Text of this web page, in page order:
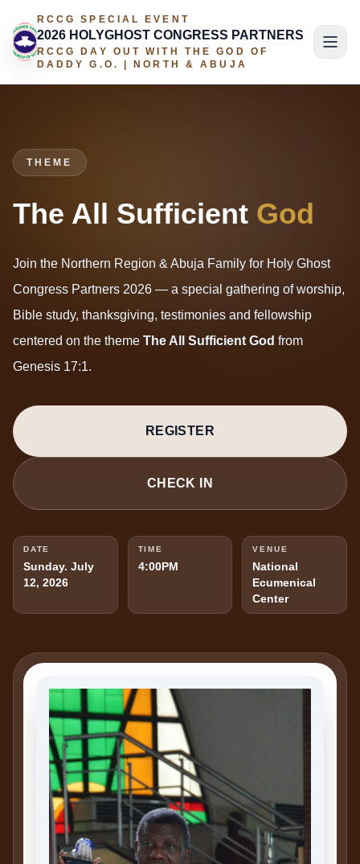
RCCG SPECIAL EVENT
2026 HOLYGHOST CONGRESS PARTNERS
RCCG DAY OUT WITH THE GOD OF
DADDY G.O. | NORTH & ABUJA
THEME
The All Sufficient God
Join the Northern Region & Abuja Family for Holy Ghost
Congress Partners 2026 — a special gathering of worship,
Bible study, thanksgiving, testimonies and fellowship
centered on the theme The All Sufficient God from
Genesis 17:1.
REGISTER
CHECK IN
DATE
Sunday. July
12, 2026
TIME
4:00PM
VENUE
National
Ecumenical
Center